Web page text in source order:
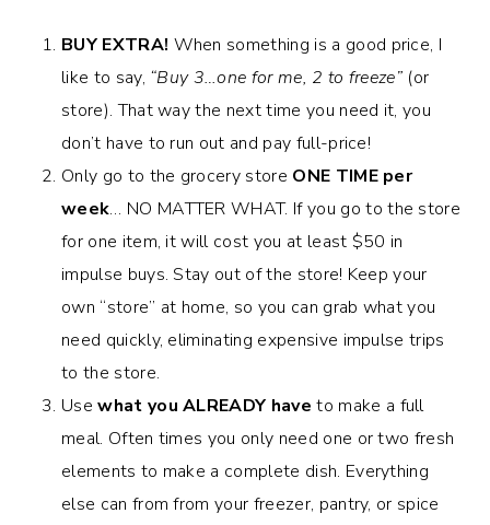
BUY EXTRA! When something is a good price, I
like to say, “Buy 3…one for me, 2 to freeze” (or
store). That way the next time you need it, you
don’t have to run out and pay full-price!
Only go to the grocery store ONE TIME per
week… NO MATTER WHAT. If you go to the store
for one item, it will cost you at least $50 in
impulse buys. Stay out of the store! Keep your
own “store” at home, so you can grab what you
need quickly, eliminating expensive impulse trips
to the store.
Usewhat you ALREADY have to make a full
meal. Often times you only need one or two fresh
elements to make a complete dish. Everything
else can from from your freezer, pantry, or spice